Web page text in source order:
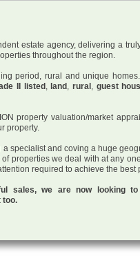
estate agency, delivering a
throughout the region.
period, rural and unique
II listed,land, rural, guest
property valuation/market
property.
a specialist and coving a huge
properties we deal with at any
required to achieve the best
sales, we are now looking
too.